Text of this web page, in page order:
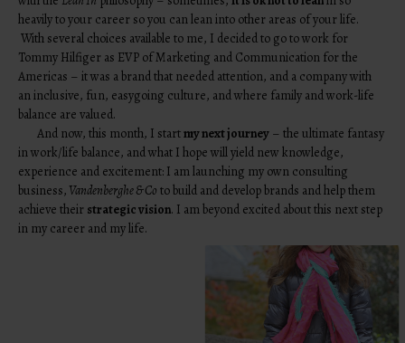
heavily to your career so you can lean into other areas of your life.
With several choices available to me, I decided to go to work for
Tommy Hilfiger as EVP of Marketing and Communication for the
Americas – it was a brand that needed attention, and a company with
an inclusive, fun, easygoing culture, and where family and work-life
balance are valued.
And now, this month, I startmy next journey – the ultimate fantasy
in work/life balance, and what I hope will yield new knowledge,
experience and excitement: I am launching my own consulting
business, Vandenberghe & Co to build and develop brands and help them
achieve their strategic vision. I am beyond excited about this next step
in my career and my life.